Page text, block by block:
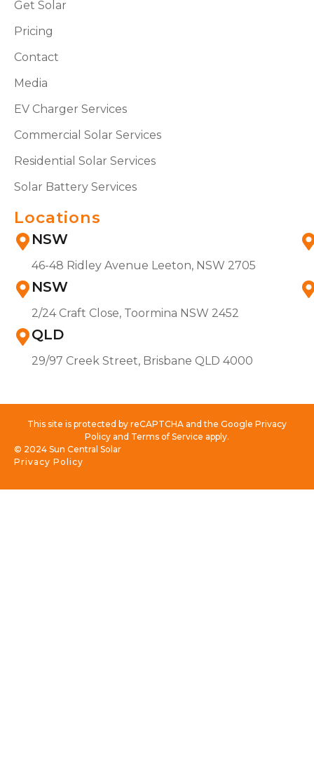
Get Solar
Pricing
Contact
Media
EV Charger Services
Commercial Solar Services
Residential Solar Services
Solar Battery Services
Locations
NSW
46-48 Ridley Avenue Leeton, NSW 2705
NSW
2/24 Craft Close, Toormina NSW 2452
QLD
29/97 Creek Street, Brisbane QLD 4000
This site is protected by reCAPTCHA and the Google Privacy
Policy and Terms of Service apply.
Privacy Policy
© 2024 Sun Central Solar